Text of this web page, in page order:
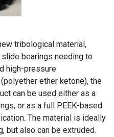
tribological material,
bearings needing to
high-pressure
ether ketone), the
can be used either as a
or as a full PEEK-based
The material is ideally
but also can be extruded.